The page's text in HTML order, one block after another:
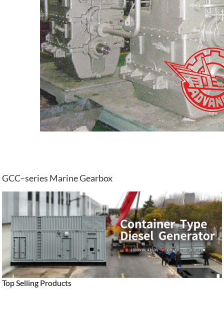
GCC–series Marine Gearbox
Top Selling Products